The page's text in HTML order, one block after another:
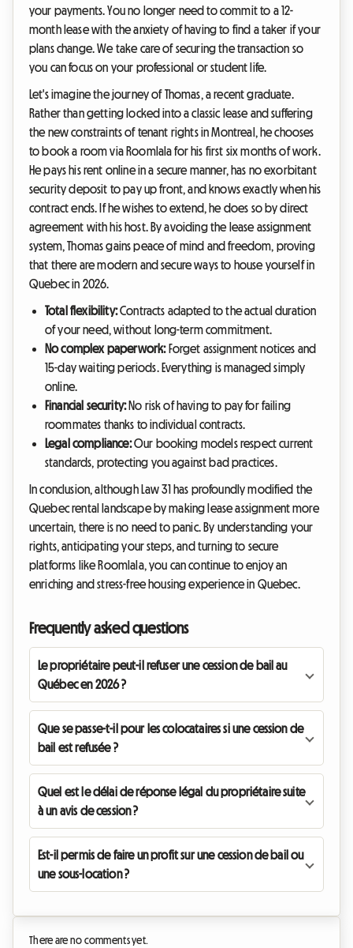
your payments. You no longer need to commit to a 12-
month lease with the anxiety of having to find a taker if your
plans change. We take care of securing the transaction so
you can focus on your professional or student life.
Let's imagine the journey of Thomas, a recent graduate.
Rather than getting locked into a classic lease and suffering
the new constraints of tenant rights in Montreal, he chooses
to book a room via Roomlala for his first six months of work.
He pays his rent online in a secure manner, has no exorbitant
security deposit to pay up front, and knows exactly when his
contract ends. If he wishes to extend, he does so by direct
agreement with his host. By avoiding the lease assignment
system, Thomas gains peace of mind and freedom, proving
that there are modern and secure ways to house yourself in
Quebec in 2026.
Total flexibility:Contracts adapted to the actual duration
of your need, without long-term commitment.
No complex paperwork:Forget assignment notices and
15-day waiting periods. Everything is managed simply
online.
Financial security:No risk of having to pay for failing
roommates thanks to individual contracts.
Legal compliance:Our booking models respect current
standards, protecting you against bad practices.
In conclusion, although Law 31 has profoundly modified the
Quebec rental landscape by making lease assignment more
uncertain, there is no need to panic. By understanding your
rights, anticipating your steps, and turning to secure
platforms like Roomlala, you can continue to enjoy an
enriching and stress-free housing experience in Quebec.
Frequently asked questions
Le propriétaire peut-il refuser une cession de bail au
Québec en 2026 ?
Que se passe-t-il pour les colocataires si une cession de
bail est refusée ?
Quel est le délai de réponse légal du propriétaire suite
à un avis de cession ?
Est-il permis de faire un profit sur une cession de bail ou
une sous-location ?
There are no comments yet.